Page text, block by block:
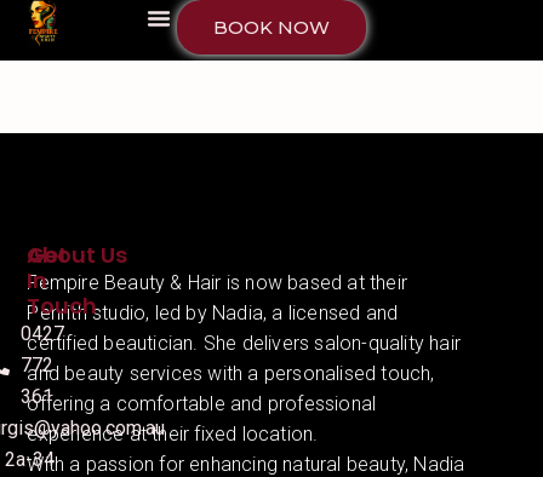
BOOK NOW
About Us
Fempire Beauty & Hair is now based at their
Penrith studio, led by Nadia, a licensed and
certified beautician. She delivers salon-quality hair
and beauty services with a personalised touch,
offering a comfortable and professional
experience at their fixed location.
With a passion for enhancing natural beauty, Nadia
Get
In
Touch
0427
772
361
2a-34